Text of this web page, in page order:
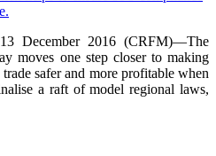
December 2016 (CRFM)—The
moves one step closer to making
safer and more profitable when
a raft of model regional laws,